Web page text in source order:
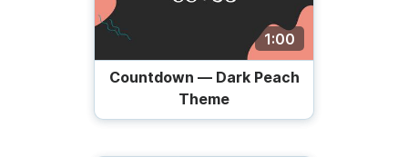
1:00
Countdown — Dark Peach
Theme